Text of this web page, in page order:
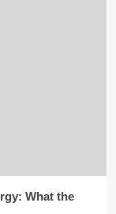
What the